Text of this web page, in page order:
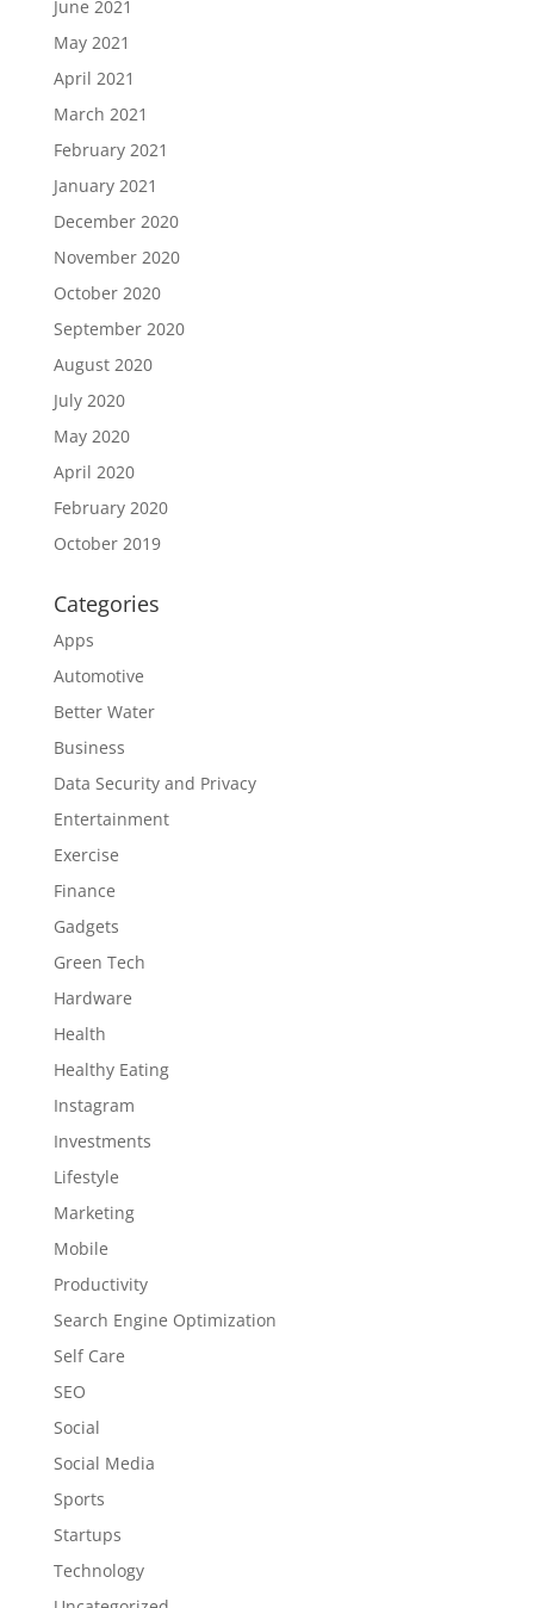
June 2021
May 2021
April 2021
March 2021
February 2021
January 2021
December 2020
November 2020
October 2020
September 2020
August 2020
July 2020
May 2020
April 2020
February 2020
October 2019
Categories
Apps
Automotive
Better Water
Business
Data Security and Privacy
Entertainment
Exercise
Finance
Gadgets
Green Tech
Hardware
Health
Healthy Eating
Instagram
Investments
Lifestyle
Marketing
Mobile
Productivity
Search Engine Optimization
Self Care
SEO
Social
Social Media
Sports
Startups
Technology